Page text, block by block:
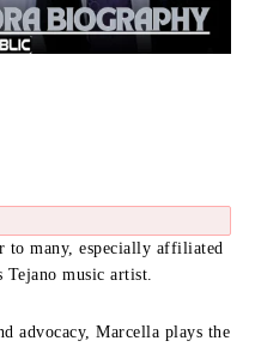
to many, especially affiliated
music artist.
advocacy, Marcella plays the